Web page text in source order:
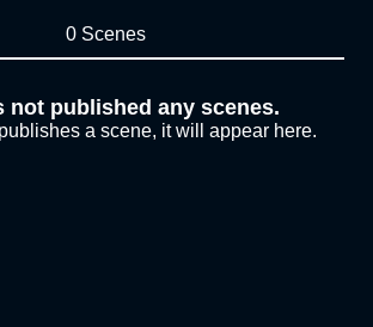
0 Scenes
not published any scenes.
a scene, it will appear here.